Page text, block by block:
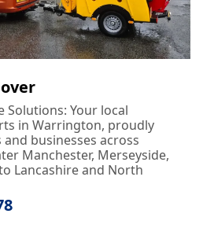
Solutions: Your local
in Warrington, proudly
businesses across
Manchester, Merseyside,
Lancashire and North